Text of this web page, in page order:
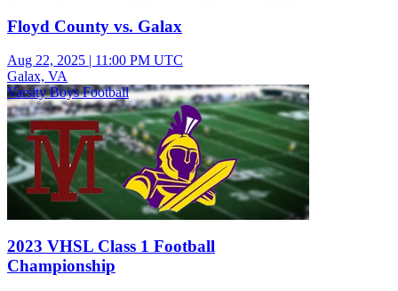
Floyd County vs. Galax
Aug 22, 2025 | 11:00 PM UTC
Galax, VA
Varsity Boys Football
2023 VHSL Class 1 Football
Championship